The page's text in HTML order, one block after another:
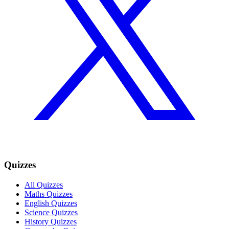
Quizzes
All Quizzes
Maths Quizzes
English Quizzes
Science Quizzes
History Quizzes